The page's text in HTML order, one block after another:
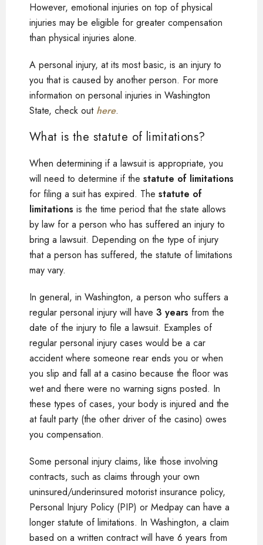
However, emotional injuries on top of physical
injuries may be eligible for greater compensation
than physical injuries alone.
A personal injury, at its most basic, is an injury to
you that is caused by another person. For more
information on personal injuries in Washington
State, check out here.
What is the statute of limitations?
When determining if a lawsuit is appropriate, you
will need to determine if the statute of limitations
for filing a suit has expired. The statute of
limitations is the time period that the state allows
by law for a person who has suffered an injury to
bring a lawsuit. Depending on the type of injury
that a person has suffered, the statute of limitations
may vary.
In general, in Washington, a person who suffers a
regular personal injury will have 3 years from the
date of the injury to file a lawsuit. Examples of
regular personal injury cases would be a car
accident where someone rear ends you or when
you slip and fall at a casino because the floor was
wet and there were no warning signs posted. In
these types of cases, your body is injured and the
at fault party (the other driver of the casino) owes
you compensation.
Some personal injury claims, like those involving
contracts, such as claims through your own
uninsured/underinsured motorist insurance policy,
Personal Injury Policy (PIP) or Medpay can have a
longer statute of limitations. In Washington, a claim
based on a written contract will have 6 years from